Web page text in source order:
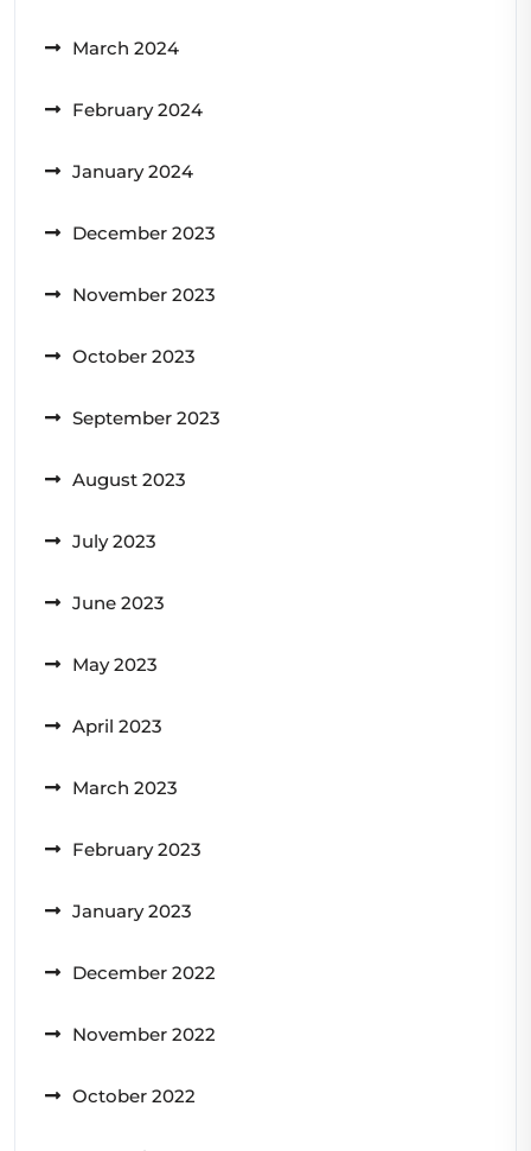
March 2024
February 2024
January 2024
December 2023
November 2023
October 2023
September 2023
August 2023
July 2023
June 2023
May 2023
April 2023
March 2023
February 2023
January 2023
December 2022
November 2022
October 2022